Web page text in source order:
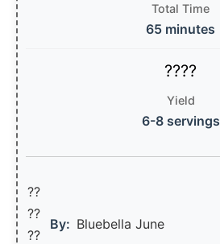
Total Time
65 minutes
Yield
6-8 servings
??
??‍
??
By: Bluebella June